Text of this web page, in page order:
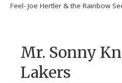
Feel- Joe Hertler & the Rainbow
Mr. Sonny
Lakers